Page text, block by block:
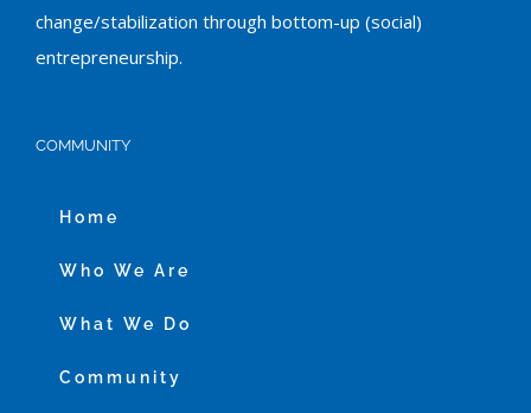
change/stabilization through bottom-up (social)
entrepreneurship.
COMMUNITY
Home
Who We Are
What We Do
Community